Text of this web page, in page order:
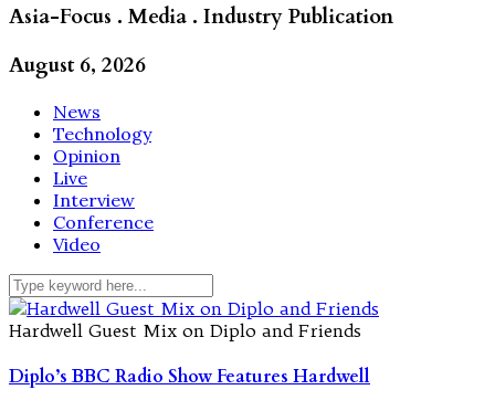
Asia-Focus . Media . Industry Publication
August 6, 2026
News
Technology
Opinion
Live
Interview
Conference
Video
Hardwell Guest Mix on Diplo and Friends
Diplo’s BBC Radio Show Features Hardwell